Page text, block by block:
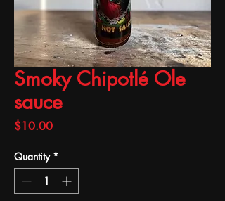
Smoky Chipotlé Ole
sauce
$10.00Price
Quantity *